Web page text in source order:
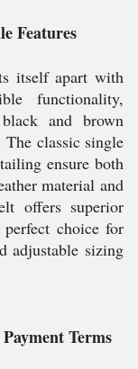
Features
itself apart with
functionality,
and brown
classic single
ensure both
material and
offers superior
choice for
adjustable sizing
Terms